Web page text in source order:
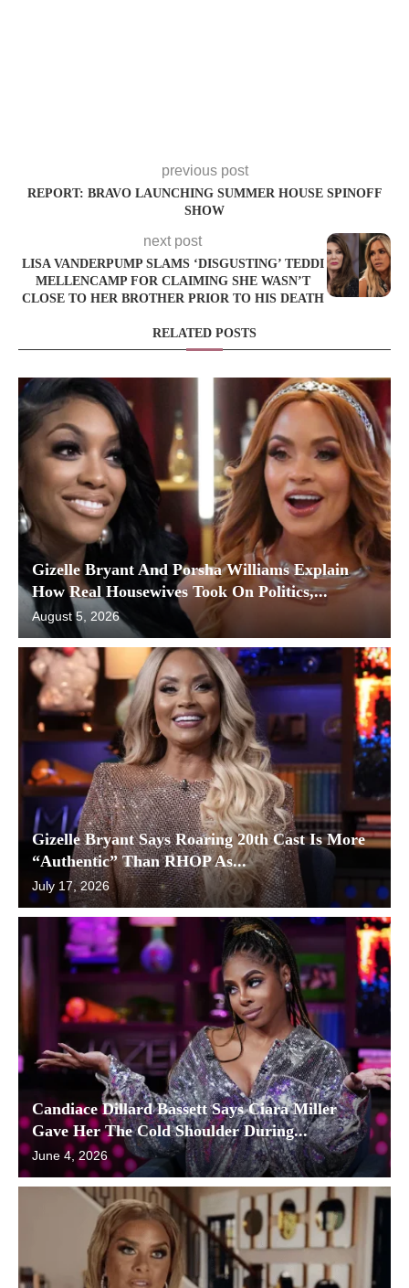
previous post
REPORT: BRAVO LAUNCHING SUMMER HOUSE SPINOFF
SHOW
next post
LISA VANDERPUMP SLAMS ‘DISGUSTING’ TEDDI
MELLENCAMP FOR CLAIMING SHE WASN’T
CLOSE TO HER BROTHER PRIOR TO HIS DEATH
RELATED POSTS
Gizelle Bryant And Porsha Williams Explain
How Real Housewives Took On Politics,...
August 5, 2026
Gizelle Bryant Says Roaring 20th Cast Is More
“Authentic” Than RHOP As...
July 17, 2026
Candiace Dillard Bassett Says Ciara Miller
Gave Her The Cold Shoulder During...
June 4, 2026